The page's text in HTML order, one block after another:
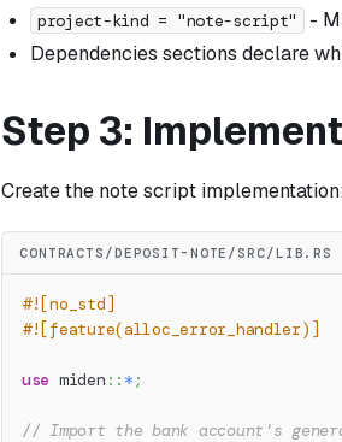
project-kind = "note-script"
-
Dependencies sections declare
Step 3:
Create the note script
CONTRACTS/DEPOSIT-NOTE/SRC/LIB.RS
#![no_std]
#![feature(alloc_error_handler)]
use miden :: * ;
// Import the bank account's